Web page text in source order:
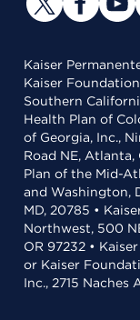
Kaiser
Kaiser
Southern
Health Plan of
of Georgia, Inc.,
Road NE,
Plan of the Mid-
and Washington,
MD, 20785 •
Northwest, 500
OR 97232 •
or Kaiser
Inc., 2715 Naches